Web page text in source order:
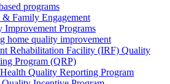
programs
& Family Engagement
Improvement Programs
home quality improvement
Rehabilitation Facility (IRF) Quality
Program (QRP)
Quality Reporting Program